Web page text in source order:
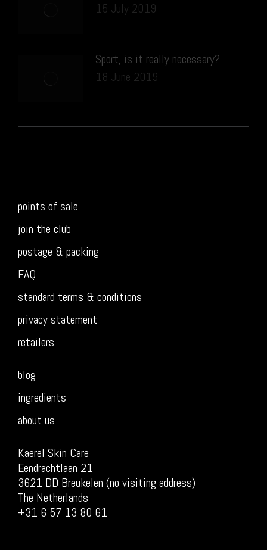
15 July 2019
Sport, is it really necessary?
18 June 2019
points of sale
join the club
postage & packing
FAQ
standard terms & conditions
privacy statement
retailers
blog
ingredients
about us
Kaerel Skin Care
Eendrachtlaan 21
3621 DD Breukelen (no visiting address)
The Netherlands
+31 6 57 13 80 61